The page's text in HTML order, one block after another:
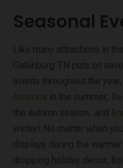
Seasonal
Like many attractions in
Gatlinburg TN puts on
events throughout the
America in the summer,
the autumn season, and
winter! No matter when
displays during the
dropping holiday decor,